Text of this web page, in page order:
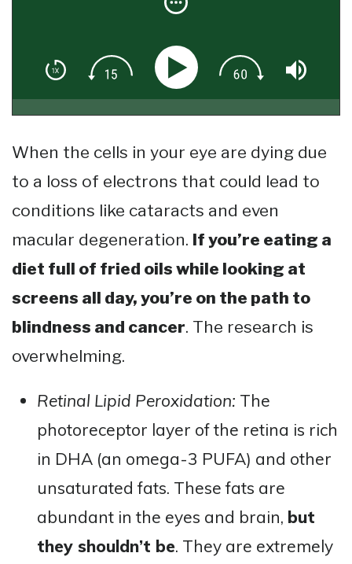
When the cells in your eye are dying due
to a loss of electrons that could lead to
conditions like cataracts and even
macular degeneration. If you’re eating a
diet full of fried oils while looking at
screens all day, you’re on the path to
blindness and cancer. The research is
overwhelming.
Retinal Lipid Peroxidation: The
photoreceptor layer of the retina is rich
in DHA (an omega-3 PUFA) and other
unsaturated fats. These fats are
abundant in the eyes and brain, but
they shouldn’t be. They are extremely